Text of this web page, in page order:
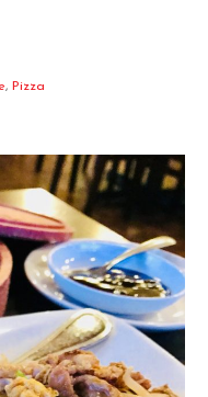
, Pizza